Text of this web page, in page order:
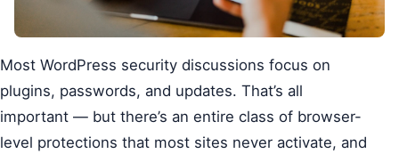
Most WordPress security discussions focus on
plugins, passwords, and updates. That’s all
important — but there’s an entire class of browser-
level protections that most sites never activate, and